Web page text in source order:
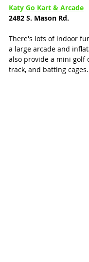
Katy Go Kart & Arcade
2482 S. Mason Rd.
There's lots of indoor
a large arcade and
also provide a mini golf
track, and batting cages.